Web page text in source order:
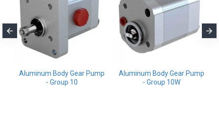
Aluminum Body Gear Pump
- Group 10
Aluminum Body Gear Pump
- Group 10W